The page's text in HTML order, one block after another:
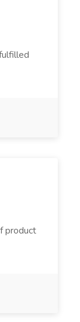
product